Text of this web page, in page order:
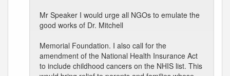
Mr Speaker I would urge all NGOs to emulate the
good works of Dr. Mitchell
Memorial Foundation. I also call for the
amendment of the National Health Insurance Act
to include childhood cancers on the NHIS list. This